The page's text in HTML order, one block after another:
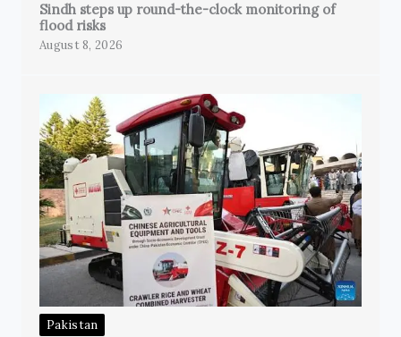
Sindh steps up round-the-clock monitoring of
flood risks
August 8, 2026
Pakistan